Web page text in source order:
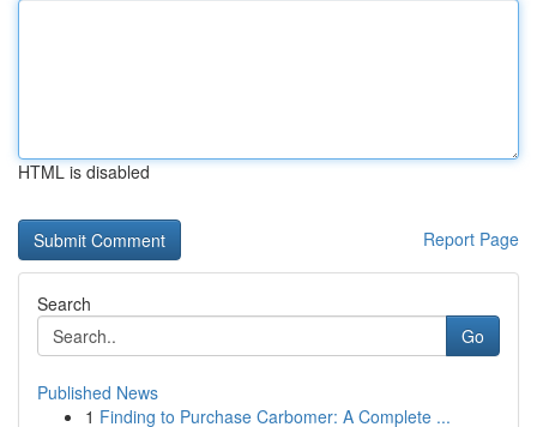
HTML is disabled
Report Page
Search
Go
Published News
1 Finding to Purchase Carbomer: A Complete ...